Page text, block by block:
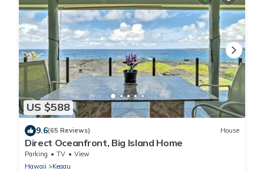
US $588
9.6(65 Reviews) House
Direct Oceanfront, Big Island Home
Parking TV
View
Hawaii
Keaau